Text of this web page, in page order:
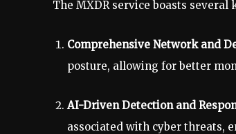
The MXDR service boasts
Comprehensive Network and
posture, allowing for better
AI-Driven Detection and
associated with cyber threats,